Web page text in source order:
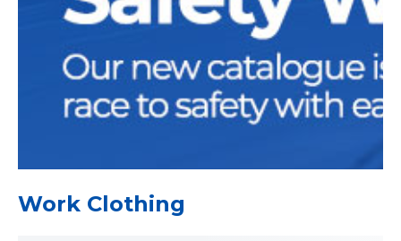
Work Clothing